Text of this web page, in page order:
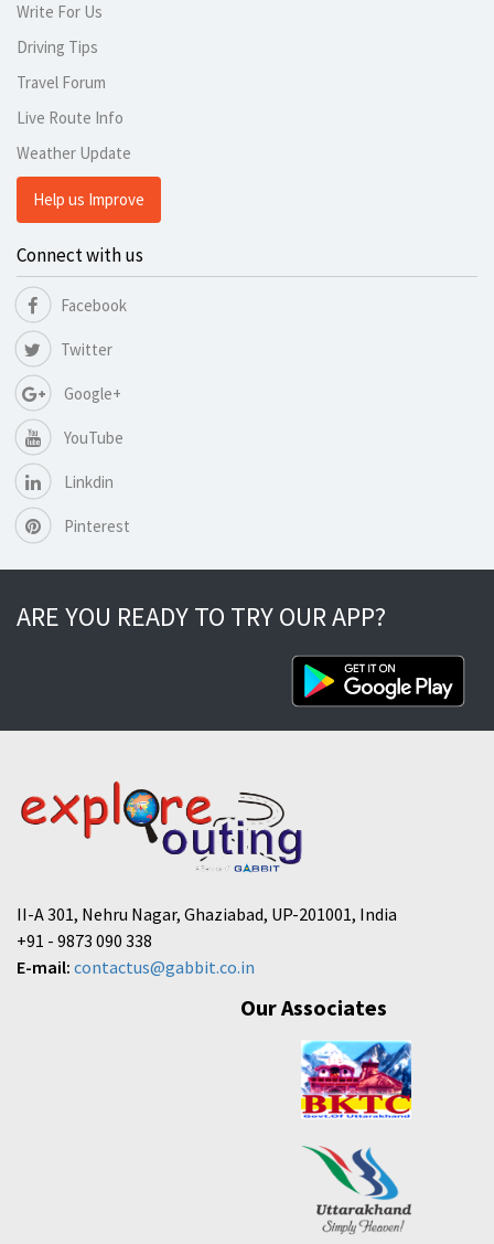
Write For Us
Driving Tips
Travel Forum
Live Route Info
Weather Update
Help us Improve
Connect with us
Facebook
Twitter
Google+
YouTube
Linkdin
Pinterest
ARE YOU READY TO TRY OUR APP?
II-A 301, Nehru Nagar, Ghaziabad, UP-201001, India
+91 - 9873 090 338
E-mail: contactus@gabbit.co.in
Our Associates